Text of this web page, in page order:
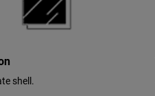
shell.